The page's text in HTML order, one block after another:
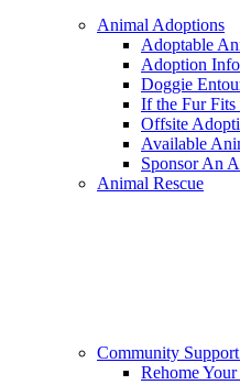
Animal Adoptions
Adoptable
Adoption
Doggie
If the Fur
Offsite
Available
Sponsor An
Animal Rescue
Community
Rehome Your